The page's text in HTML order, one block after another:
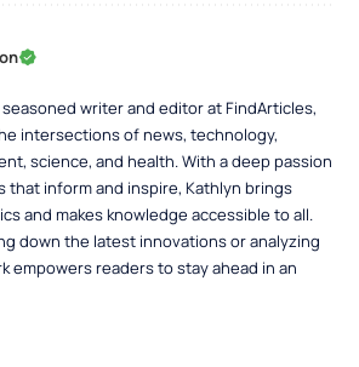
writer and editor at FindArticles,
intersections of news, technology,
science, and health. With a deep passion
inform and inspire, Kathlyn brings
and makes knowledge accessible to all.
down the latest innovations or analyzing
empowers readers to stay ahead in an